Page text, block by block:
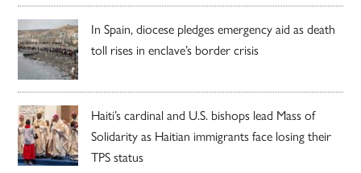
In Spain, diocese pledges emergency aid as death
toll rises in enclave’s border crisis
Haiti’s cardinal and U.S. bishops lead Mass of
Solidarity as Haitian immigrants face losing their
TPS status